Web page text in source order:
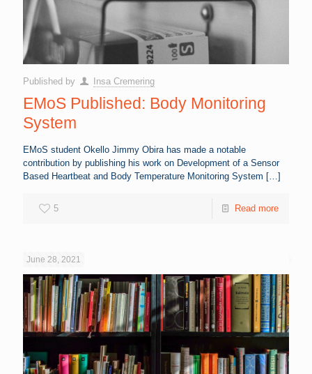
Published by Insa Cremering
EMoS Published: Body Monitoring
System
EMoS student Okello Jimmy Obira has made a notable
contribution by publishing his work on Development of a Sensor
Based Heartbeat and Body Temperature Monitoring System […]
5 Read more
June 28, 2021